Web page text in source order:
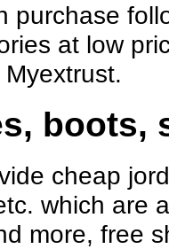
purchase
at low
boots,
cheap
which are
more, free